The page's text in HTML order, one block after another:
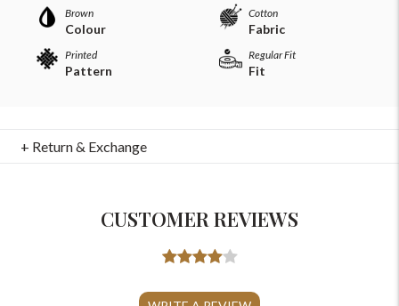
Brown
Colour
Cotton
Fabric
Printed
Pattern
Regular Fit
Fit
+ Return & Exchange
CUSTOMER REVIEWS
For Any Query